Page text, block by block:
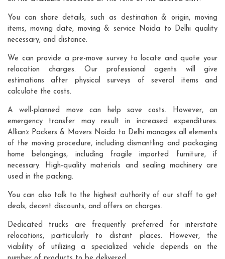
You can share details, such as destination & origin, moving
items, moving date, moving & service Noida to Delhi quality
necessary, and distance.
We can provide a pre-move survey to locate and quote your
relocation charges. Our professional agents will give
estimations after physical surveys of several items and
calculate the costs.
A well-planned move can help save costs. However, an
emergency transfer may result in increased expenditures.
Allianz Packers & Movers Noida to Delhi manages all elements
of the moving procedure, including dismantling and packaging
home belongings, including fragile imported furniture, if
necessary. High-quality materials and sealing machinery are
used in the packing.
You can also talk to the highest authority of our staff to get
deals, decent discounts, and offers on charges.
Dedicated trucks are frequently preferred for interstate
relocations, particularly to distant places. However, the
viability of utilizing a specialized vehicle depends on the